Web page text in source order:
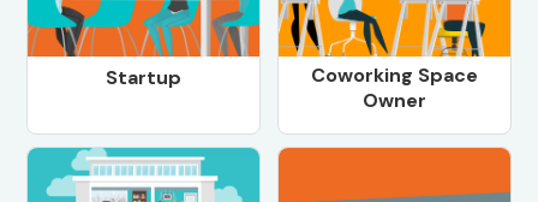
Startup
Coworking Space
Owner